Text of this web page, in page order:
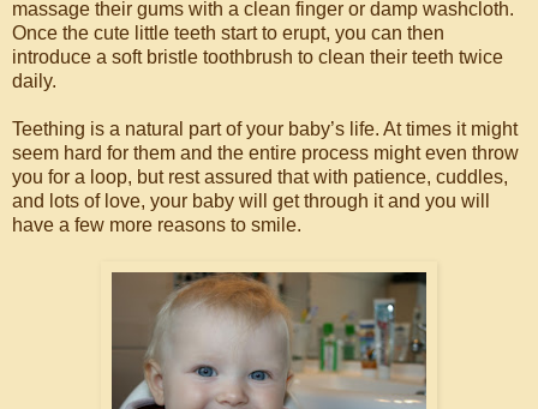
massage their gums with a clean finger or damp washcloth.
Once the cute little teeth start to erupt, you can then
introduce a soft bristle toothbrush to clean their teeth twice
daily.
Teething is a natural part of your baby’s life. At times it might
seem hard for them and the entire process might even throw
you for a loop, but rest assured that with patience, cuddles,
and lots of love, your baby will get through it and you will
have a few more reasons to smile.